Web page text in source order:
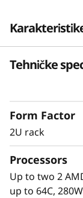
e
e
match
network
from two
Tehničke
Form Factor
2U rack
Processors
Up to two 2
up to 64C, 280W